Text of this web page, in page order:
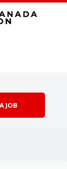
JOB